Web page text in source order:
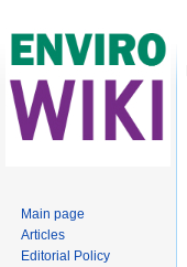
Main page
Articles
Editorial Policy